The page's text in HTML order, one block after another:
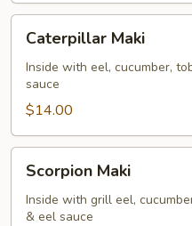
Maki
Caterpillar Maki
Inside with eel, cucumber,
sauce
$14.00
Maki
Scorpion Maki
Inside with grill eel,
& eel sauce